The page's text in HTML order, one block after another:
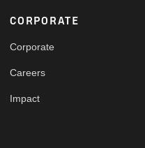
Footer
CORPORATE
Corporate
Careers
Impact